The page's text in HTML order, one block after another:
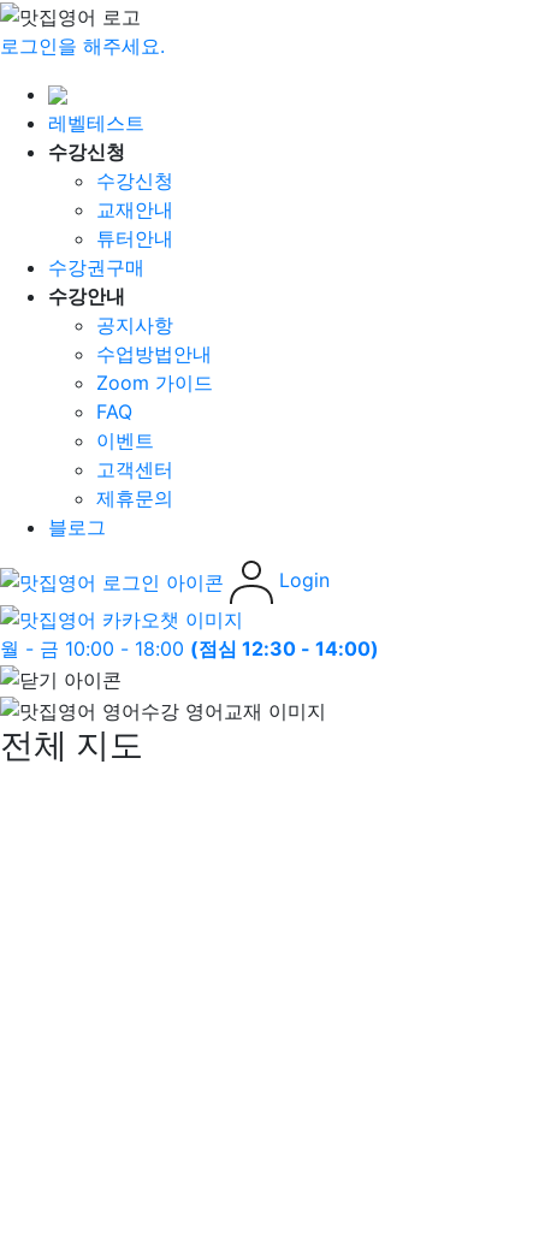
로그인을 해주세요.
레벨테스트
수강신청
수강신청
교재안내
튜터안내
수강권구매
수강안내
공지사항
수업방법안내
Zoom 가이드
FAQ
이벤트
고객센터
제휴문의
블로그
Login
월 - 금 10:00 - 18:00 (점심 12:30 - 14:00)
전체 지도